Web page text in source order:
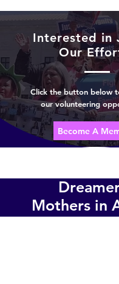
Interested in
Our
Click the button below
our volunteering
Become A
Mothers in